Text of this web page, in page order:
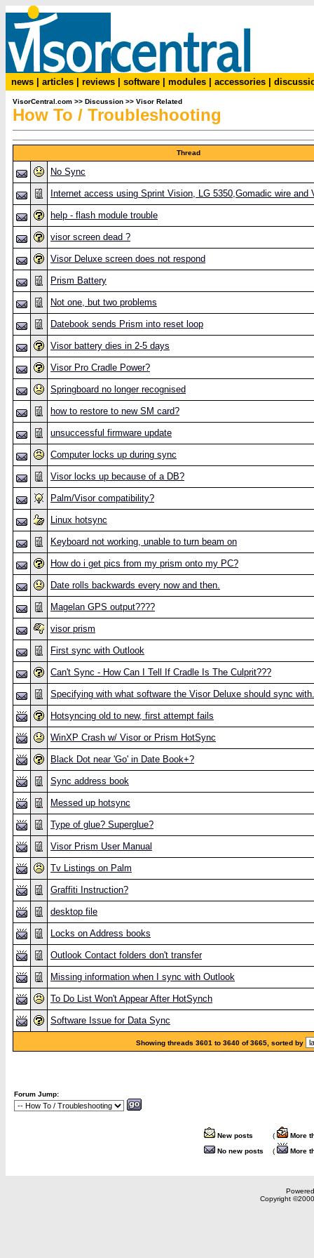
news articles reviews software modules accessories
VisorCentral.com >> Discussion >> Visor Related
How To / Troubleshooting
Thread
No Sync
Internet access using Sprint Vision, LG 5350,Gomadic wire and
help - flash module trouble
visor screen dead ?
Visor Deluxe screen does not respond
Prism Battery
Not one, but two problems
Datebook sends Prism into reset loop
Visor battery dies in 2-5 days
Visor Pro Cradle Power?
Springboard no longer recognised
how to restore to new SM card?
unsuccessful firmware update
Computer locks up during sync
Visor locks up because of a DB?
Palm/Visor compatibility?
Linux hotsync
Keyboard not working, unable to turn beam on
How do i get pics from my prism onto my PC?
Date rolls backwards every now and then.
Magelan GPS output????
visor prism
First sync with Outlook
Can't Sync - How Can I Tell If Cradle Is The Culprit???
Specifying with what software the Visor Deluxe should sync with.
Hotsyncing old to new, first attempt fails
WinXP Crash w/ Visor or Prism HotSync
Black Dot near 'Go' in Date Book+?
Sync address book
Messed up hotsync
Type of glue? Superglue?
Visor Prism User Manual
Tv Listings on Palm
Graffiti Instruction?
desktop file
Locks on Address books
Outlook Contact folders don't transfer
Missing information when I sync with Outlook
To Do List Won't Appear After HotSynch
Software Issue for Data Sync
Showing threads 3601 to 3640 of 3665, sorted by
Forum Jump:
New posts (
More
No new posts
( More
Copyright